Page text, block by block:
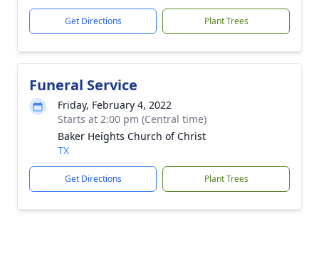
Get Directions Plant Trees
Funeral Service
Friday, February 4, 2022
Starts at 2:00 pm (Central time)
Baker Heights Church of Christ
TX
Get Directions Plant Trees